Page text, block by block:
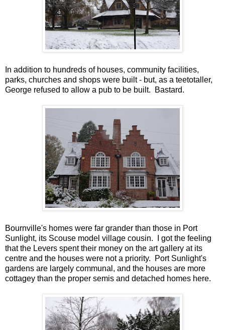
In addition to hundreds of houses, community facilities,
parks, churches and shops were built - but, as a teetotaller,
George refused to allow a pub to be built. Bastard.
Bournville's homes were far grander than those in Port
Sunlight, its Scouse model village cousin. I got the feeling
that the Levers spent their money on the art gallery at its
centre and the houses were not a priority. Port Sunlight's
gardens are largely communal, and the houses are more
cottagey than the proper semis and detached homes here.